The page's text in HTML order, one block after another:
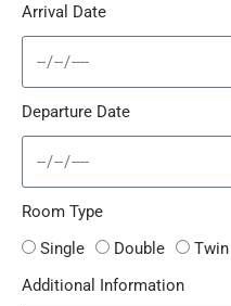
Arrival Date
Departure Date
Room Type
Single
Double Twin
Additional Information